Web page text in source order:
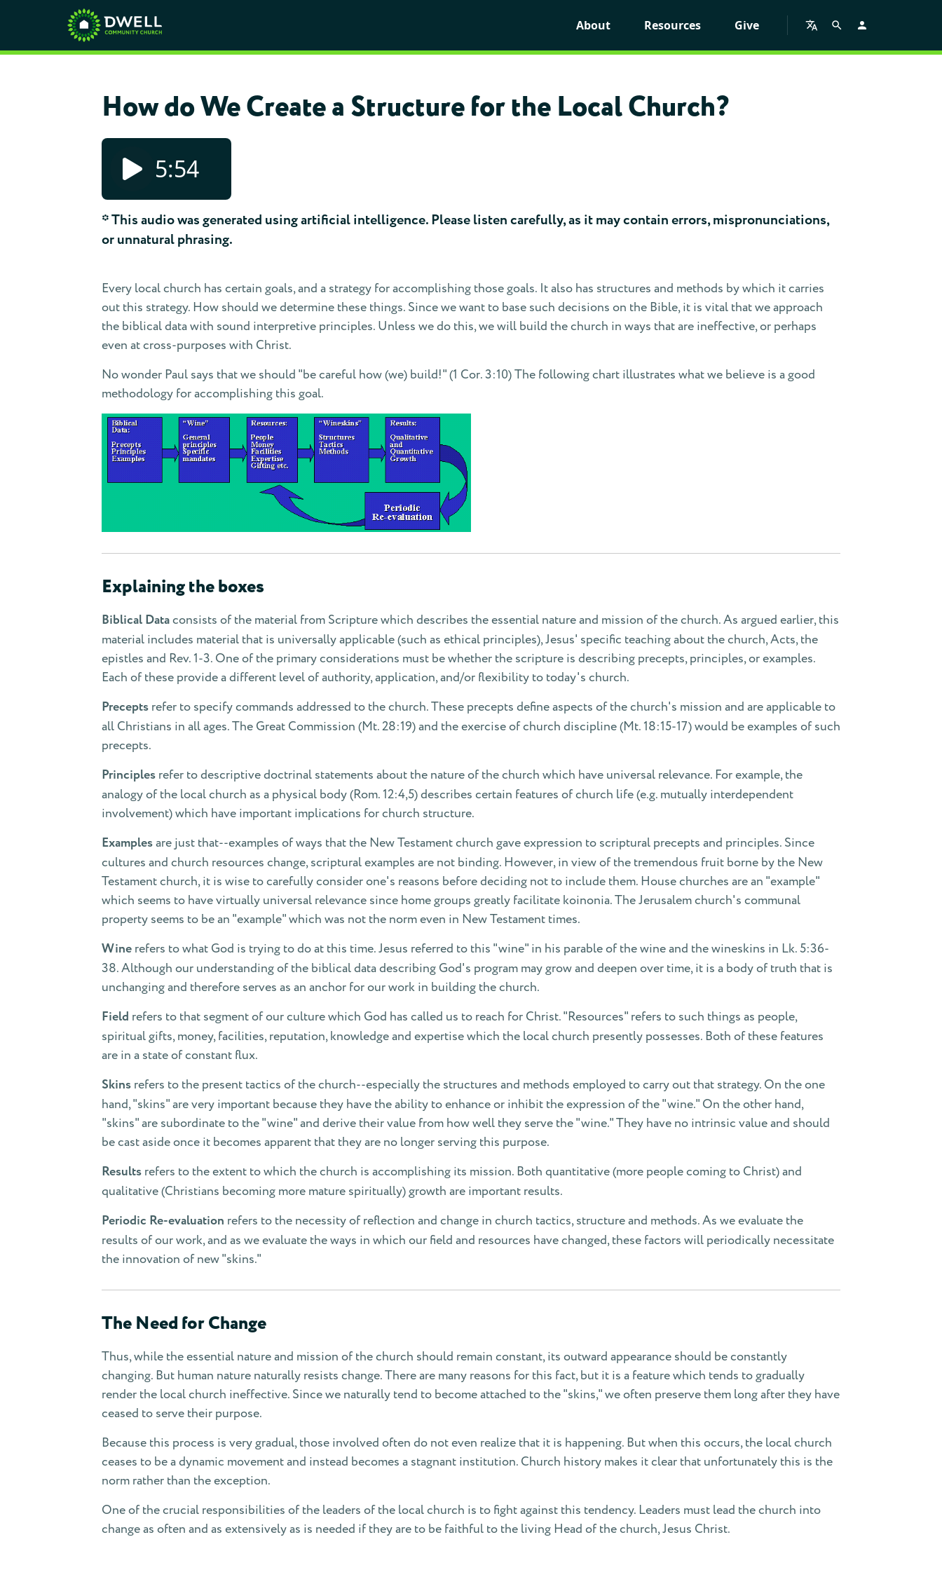
About Resources Give
How do We Create a Structure for the Local Church?
5:54
* This audio was generated using artificial intelligence. Please listen carefully, as it may contain errors, mispronunciations,
or unnatural phrasing.
Every local church has certain goals, and a strategy for accomplishing those goals. It also has structures and methods by which it carries
out this strategy. How should we determine these things. Since we want to base such decisions on the Bible, it is vital that we approach
the biblical data with sound interpretive principles. Unless we do this, we will build the church in ways that are ineffective, or perhaps
even at cross-purposes with Christ.
No wonder Paul says that we should "be careful how (we) build!" (1 Cor. 3:10) The following chart illustrates what we believe is a good
methodology for accomplishing this goal.
Explaining the boxes
Biblical Dataconsists of the material from Scripture which describes the essential nature and mission of the church. As argued earlier, this
material includes material that is universally applicable (such as ethical principles), Jesus' specific teaching about the church, Acts, the
epistles and Rev. 1-3. One of the primary considerations must be whether the scripture is describing precepts, principles, or examples.
Each of these provide a different level of authority, application, and/or flexibility to today's church.
Preceptsrefer to specify commands addressed to the church. These precepts define aspects of the church's mission and are applicable to
all Christians in all ages. The Great Commission (Mt. 28:19) and the exercise of church discipline (Mt. 18:15-17) would be examples of such
precepts.
Principlesrefer to descriptive doctrinal statements about the nature of the church which have universal relevance. For example, the
analogy of the local church as a physical body (Rom. 12:4,5) describes certain features of church life (e.g. mutually interdependent
involvement) which have important implications for church structure.
Examplesare just that--examples of ways that the New Testament church gave expression to scriptural precepts and principles. Since
cultures and church resources change, scriptural examples are not binding. However, in view of the tremendous fruit borne by the New
Testament church, it is wise to carefully consider one's reasons before deciding not to include them. House churches are an "example"
which seems to have virtually universal relevance since home groups greatly facilitate koinonia. The Jerusalem church's communal
property seems to be an "example" which was not the norm even in New Testament times.
Winerefers to what God is trying to do at this time. Jesus referred to this "wine" in his parable of the wine and the wineskins in Lk. 5:36-
38. Although our understanding of the biblical data describing God's program may grow and deepen over time, it is a body of truth that is
unchanging and therefore serves as an anchor for our work in building the church.
Field refers to that segment of our culture which God has called us to reach for Christ. "Resources" refers to such things as people,
spiritual gifts, money, facilities, reputation, knowledge and expertise which the local church presently possesses. Both of these features
are in a state of constant flux.
Skinsrefers to the present tactics of the church--especially the structures and methods employed to carry out that strategy. On the one
hand, "skins" are very important because they have the ability to enhance or inhibit the expression of the "wine." On the other hand,
"skins" are subordinate to the "wine" and derive their value from how well they serve the "wine." They have no intrinsic value and should
be cast aside once it becomes apparent that they are no longer serving this purpose.
Resultsrefers to the extent to which the church is accomplishing its mission. Both quantitative (more people coming to Christ) and
qualitative (Christians becoming more mature spiritually) growth are important results.
Periodic Re-evaluation refers to the necessity of reflection and change in church tactics, structure and methods. As we evaluate the
results of our work, and as we evaluate the ways in which our field and resources have changed, these factors will periodically necessitate
the innovation of new "skins."
The Need for Change
Thus, while the essential nature and mission of the church should remain constant, its outward appearance should be constantly
changing. But human nature naturally resists change. There are many reasons for this fact, but it is a feature which tends to gradually
render the local church ineffective. Since we naturally tend to become attached to the "skins," we often preserve them long after they have
ceased to serve their purpose.
Because this process is very gradual, those involved often do not even realize that it is happening. But when this occurs, the local church
ceases to be a dynamic movement and instead becomes a stagnant institution. Church history makes it clear that unfortunately this is the
norm rather than the exception.
One of the crucial responsibilities of the leaders of the local church is to fight against this tendency. Leaders must lead the church into
change as often and as extensively as is needed if they are to be faithful to the living Head of the church, Jesus Christ.